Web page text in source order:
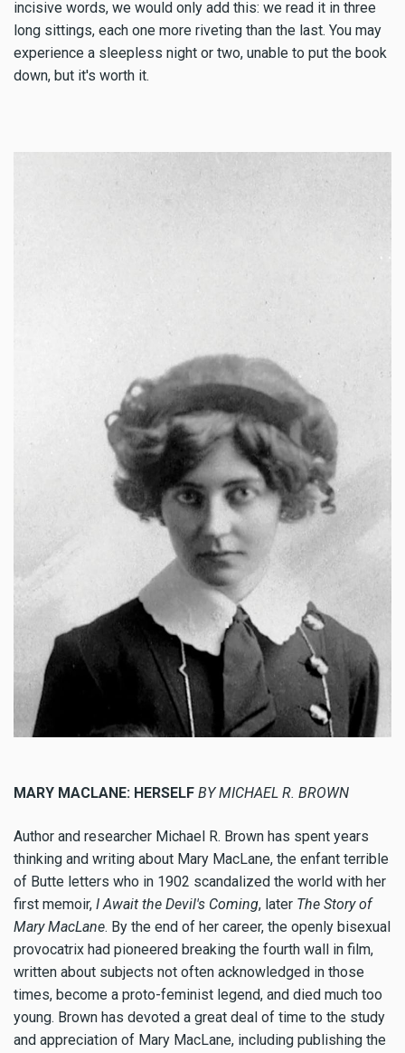
incisive words, we would only add this: we read it in three
long sittings, each one more riveting than the last. You may
experience a sleepless night or two, unable to put the book
down, but it's worth it.
MARY MACLANE: HERSELF BY MICHAEL R. BROWN
Author and researcher Michael R. Brown has spent years
thinking and writing about Mary MacLane, the enfant terrible
of Butte letters who in 1902 scandalized the world with her
first memoir, I Await the Devil's Coming, later The Story of
Mary MacLane. By the end of her career, the openly bisexual
provocatrix had pioneered breaking the fourth wall in film,
written about subjects not often acknowledged in those
times, become a proto-feminist legend, and died much too
young. Brown has devoted a great deal of time to the study
and appreciation of Mary MacLane, including publishing the